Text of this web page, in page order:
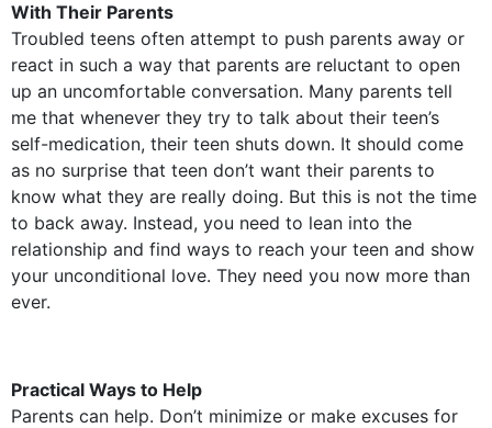
With Their Parents
Troubled teens often attempt to push parents away or
react in such a way that parents are reluctant to open
up an uncomfortable conversation. Many parents tell
me that whenever they try to talk about their teen’s
self-medication, their teen shuts down. It should come
as no surprise that teen don’t want their parents to
know what they are really doing. But this is not the time
to back away. Instead, you need to lean into the
relationship and find ways to reach your teen and show
your unconditional love. They need you now more than
ever.
Practical Ways to Help
Parents can help. Don’t minimize or make excuses for